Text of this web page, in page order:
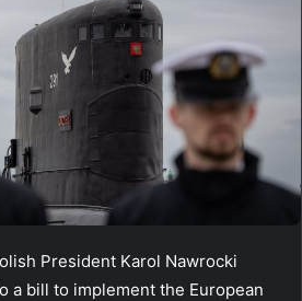
President Karol Nawrocki
a bill to implement the European